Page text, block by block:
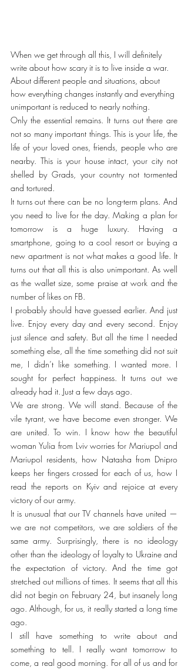
When we get through all this, I will definitely
write about how scary it is to live inside a war.
About different people and situations, about
how everything changes instantly and everything
unimportant is reduced to nearly nothing.
Only the essential remains. It turns out there are
not so many important things. This is your life, the
life of your loved ones, friends, people who are
nearby. This is your house intact, your city not
shelled by Grads, your country not tormented
and tortured.
It turns out there can be no long-term plans. And
you need to live for the day. Making a plan for
tomorrow is a huge luxury. Having a
smartphone, going to a cool resort or buying a
new apartment is not what makes a good life. It
turns out that all this is also unimportant. As well
as the wallet size, some praise at work and the
number of likes on FB.
I probably should have guessed earlier. And just
live. Enjoy every day and every second. Enjoy
just silence and safety. But all the time I needed
something else, all the time something did not suit
me, I didn’t like something. I wanted more. I
sought for perfect happiness. It turns out we
already had it. Just a few days ago.
We are strong. We will stand. Because of the
vile tyrant, we have become even stronger. We
are united. To win. I know how the beautiful
woman Yulia from Lviv worries for Mariupol and
Mariupol residents, how Natasha from Dnipro
keeps her fingers crossed for each of us, how I
read the reports on Kyiv and rejoice at every
victory of our army.
It is unusual that our TV channels have united —
we are not competitors, we are soldiers of the
same army. Surprisingly, there is no ideology
other than the ideology of loyalty to Ukraine and
the expectation of victory. And the time got
stretched out millions of times. It seems that all this
did not begin on February 24, but insanely long
ago. Although, for us, it really started a long time
ago.
I still have something to write about and
something to tell. I really want tomorrow to
come, a real good morning. For all of us and for